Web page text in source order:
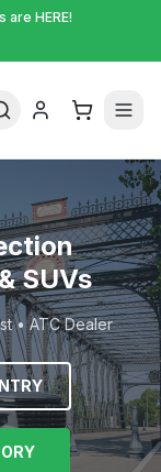
HERE!
SUVs
• ATC Dealer